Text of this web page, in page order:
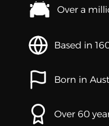
Over a
Based in
Born in
Over 60